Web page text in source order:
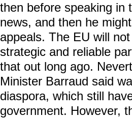
then before speaking in
news, and then he
appeals. The EU will
strategic and reliable
that out long ago.
Minister Barraud said
diaspora, which still
government. However,